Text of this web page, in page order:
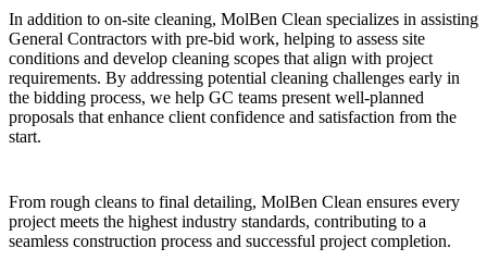
In addition to on-site cleaning, MolBen Clean specializes in assisting
General Contractors with pre-bid work, helping to assess site
conditions and develop cleaning scopes that align with project
requirements. By addressing potential cleaning challenges early in
the bidding process, we help GC teams present well-planned
proposals that enhance client confidence and satisfaction from the
start.
From rough cleans to final detailing, MolBen Clean ensures every
project meets the highest industry standards, contributing to a
seamless construction process and successful project completion.